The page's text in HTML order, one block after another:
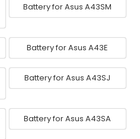
Battery for Asus A43SM
Battery for Asus A43E
Battery for Asus A43SJ
Battery for Asus A43SA